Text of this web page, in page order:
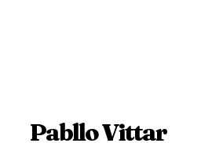
Pabllo Vittar